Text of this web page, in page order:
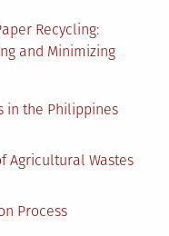
Saves
Costs
Recycling:
and Minimizing
in the Philippines
Agricultural Wastes
Process